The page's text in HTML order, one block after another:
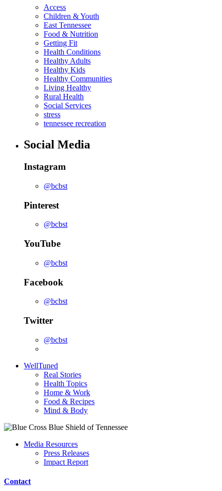
Access
Children & Youth
East Tennessee
Food & Nutrition
Getting Fit
Health Conditions
Healthy Adults
Healthy Kids
Healthy Communities
Living Healthy
Rural Health
Social Services
stress
tennessee recreation
Social Media
Instagram
@bcbst
Pinterest
@bcbst
YouTube
@bcbst
Facebook
@bcbst
Twitter
@bcbst
WellTuned
Real Stories
Health Topics
Home & Work
Food & Recipes
Mind & Body
Media Resources
Press Releases
Impact Report
Contact